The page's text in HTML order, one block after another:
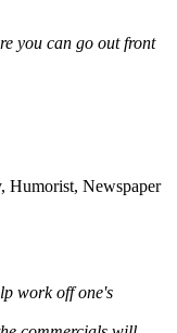
you can go out front
Humorist, Newspaper
work off one's